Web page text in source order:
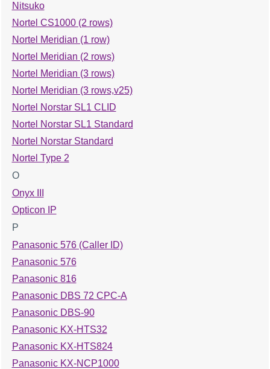
Nitsuko
Nortel CS1000 (2 rows)
Nortel Meridian (1 row)
Nortel Meridian (2 rows)
Nortel Meridian (3 rows)
Nortel Meridian (3 rows,v25)
Nortel Norstar SL1 CLID
Nortel Norstar SL1 Standard
Nortel Norstar Standard
Nortel Type 2
O
Onyx III
Opticon IP
P
Panasonic 576 (Caller ID)
Panasonic 576
Panasonic 816
Panasonic DBS 72 CPC-A
Panasonic DBS-90
Panasonic KX-HTS32
Panasonic KX-HTS824
Panasonic KX-NCP1000